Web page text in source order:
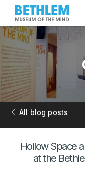
All blog posts
Hollow Space
at the